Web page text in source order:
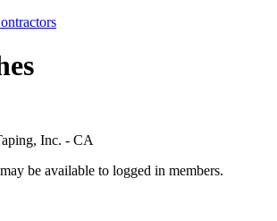
Inc. - CA
be available to logged in members.